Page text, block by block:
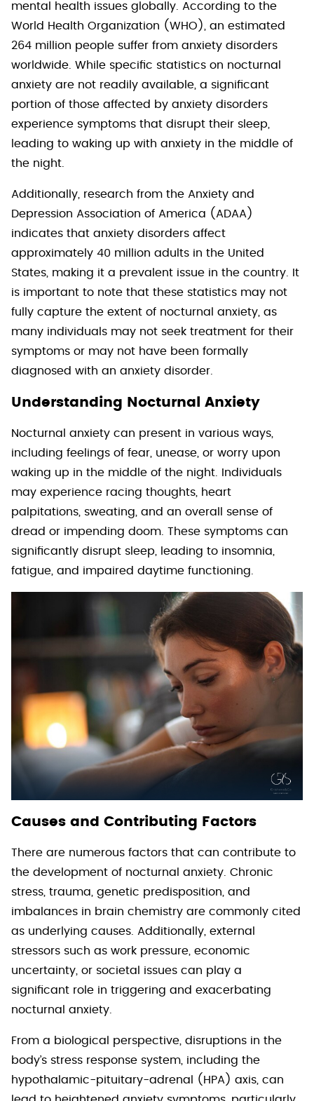
mental health issues globally. According to the
World Health Organization (WHO), an estimated
264 million people suffer from anxiety disorders
worldwide. While specific statistics on nocturnal
anxiety are not readily available, a significant
portion of those affected by anxiety disorders
experience symptoms that disrupt their sleep,
leading to waking up with anxiety in the middle of
the night.
Additionally, research from the Anxiety and
Depression Association of America (ADAA)
indicates that anxiety disorders affect
approximately 40 million adults in the United
States, making it a prevalent issue in the country. It
is important to note that these statistics may not
fully capture the extent of nocturnal anxiety, as
many individuals may not seek treatment for their
symptoms or may not have been formally
diagnosed with an anxiety disorder.
Understanding Nocturnal Anxiety
Nocturnal anxiety can present in various ways,
including feelings of fear, unease, or worry upon
waking up in the middle of the night. Individuals
may experience racing thoughts, heart
palpitations, sweating, and an overall sense of
dread or impending doom. These symptoms can
significantly disrupt sleep, leading to insomnia,
fatigue, and impaired daytime functioning.
Causes and Contributing Factors
There are numerous factors that can contribute to
the development of nocturnal anxiety. Chronic
stress, trauma, genetic predisposition, and
imbalances in brain chemistry are commonly cited
as underlying causes. Additionally, external
stressors such as work pressure, economic
uncertainty, or societal issues can play a
significant role in triggering and exacerbating
nocturnal anxiety.
From a biological perspective, disruptions in the
body’s stress response system, including the
hypothalamic-pituitary-adrenal (HPA) axis, can